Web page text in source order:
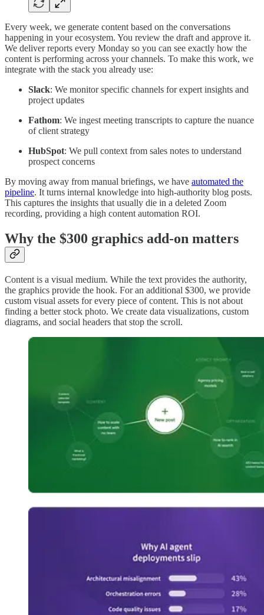
Every week, we generate content based on the conversations
happening in your ecosystem. You review the draft and approve it.
We deliver reports every Monday so you can see exactly how the
content is performing across your channels. To make this work, we
integrate with the stack you already use:
Slack: We monitor specific channels for expert insights and
project updates
Fathom: We ingest meeting transcripts to capture the nuance
of client strategy
HubSpot: We pull context from sales notes to understand
prospect concerns
By moving away from manual briefings, we have automated the
pipeline. It turns internal knowledge into high-authority blog posts.
This captures the insights that usually die in a deleted Zoom
recording, providing a high content automation ROI.
Why the $300 graphics add-on matters
Content is a visual medium. While the text provides the authority,
the graphics provide the hook. For an additional $300, we provide
custom visual assets for every piece of content. This is not about
finding a better stock photo. We create data visualizations, custom
diagrams, and social headers that stop the scroll.